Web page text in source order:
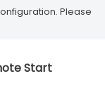
Please
Start